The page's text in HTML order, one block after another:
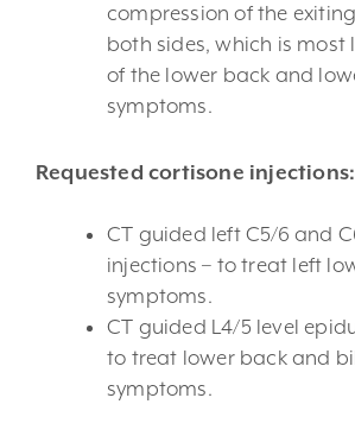
compression of the
both sides, which is most
of the lower back and
symptoms.
Requested cortisone injections:
CT guided left C5/6 and
injections – to treat left
symptoms.
CT guided L4/5 level
to treat lower back and
symptoms.